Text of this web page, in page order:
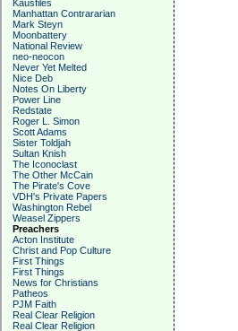
Kausfiles
Manhattan Contrararian
Mark Steyn
Moonbattery
National Review
neo-neocon
Never Yet Melted
Nice Deb
Notes On Liberty
Power Line
Redstate
Roger L. Simon
Scott Adams
Sister Toldjah
Sultan Knish
The Iconoclast
The Other McCain
The Pirate's Cove
VDH's Private Papers
Washington Rebel
Weasel Zippers
Preachers
Acton Institute
Christ and Pop Culture
First Things
First Things
News for Christians
Patheos
PJM Faith
Real Clear Religion
Real Clear Religion